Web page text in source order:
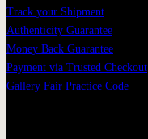
Track your Shipment
Authenticity Guarantee
Money Back Guarantee
Payment via Trusted Checkout
Gallery Fair Practice Code